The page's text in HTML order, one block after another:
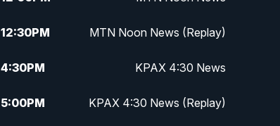
12:30PM MTN Noon News (Replay)
4:30PM KPAX 4:30 News
5:00PM KPAX 4:30 News (Replay)